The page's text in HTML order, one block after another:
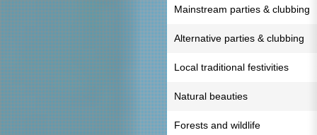
Mainstream parties & clubbing
Alternative parties & clubbing
Local traditional festivities
Natural beauties
Forests and wildlife